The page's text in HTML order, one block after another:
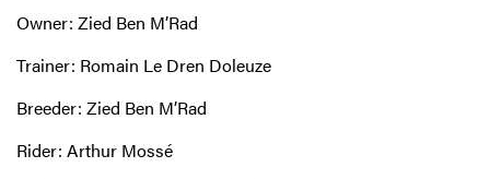
Owner: Zied Ben M’Rad
Trainer: Romain Le Dren Doleuze
Breeder: Zied Ben M’Rad
Rider: Arthur Mossé